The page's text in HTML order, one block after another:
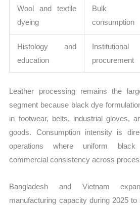
Wool and textile
dyeing
Bulk
consumption
Histology and
education
Institutional
procurement
Leather processing remains the
segment because black dye
in footwear, belts, industrial gloves,
goods. Consumption intensity is
operations where uniform black
commercial consistency across
Bangladesh and Vietnam
manufacturing capacity during 2025